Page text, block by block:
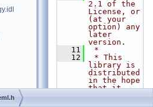
2.1 of the
License, or
(at your
option) any
later
version.
   11
*
   12
* This
library is
distributed
in the hope
that it